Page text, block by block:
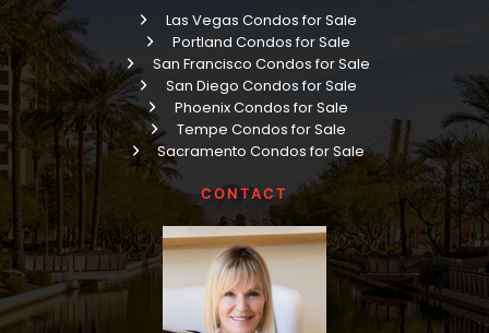
Las Vegas Condos for Sale
Portland Condos for Sale
San Francisco Condos for Sale
San Diego Condos for Sale
Phoenix Condos for Sale
Tempe Condos for Sale
Sacramento Condos for Sale
CONTACT